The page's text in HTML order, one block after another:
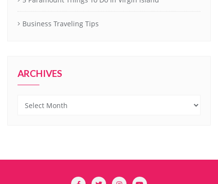
Business Traveling Tips
ARCHIVES
Archives